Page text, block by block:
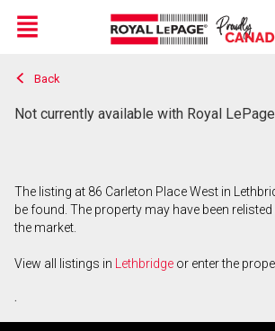
Live
En Direct
Menu
Back
Not currently available with Royal LePage
The listing at 86 Carleton Place West in
be found. The property may have been
the market.
View all listings in Lethbridge or enter the
.